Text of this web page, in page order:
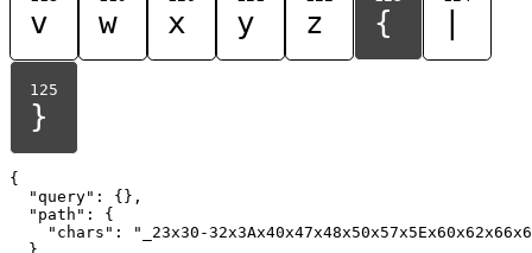
v w x y z {
125
}
{
  "query": {},
  "path": {
"chars": "_23x30-